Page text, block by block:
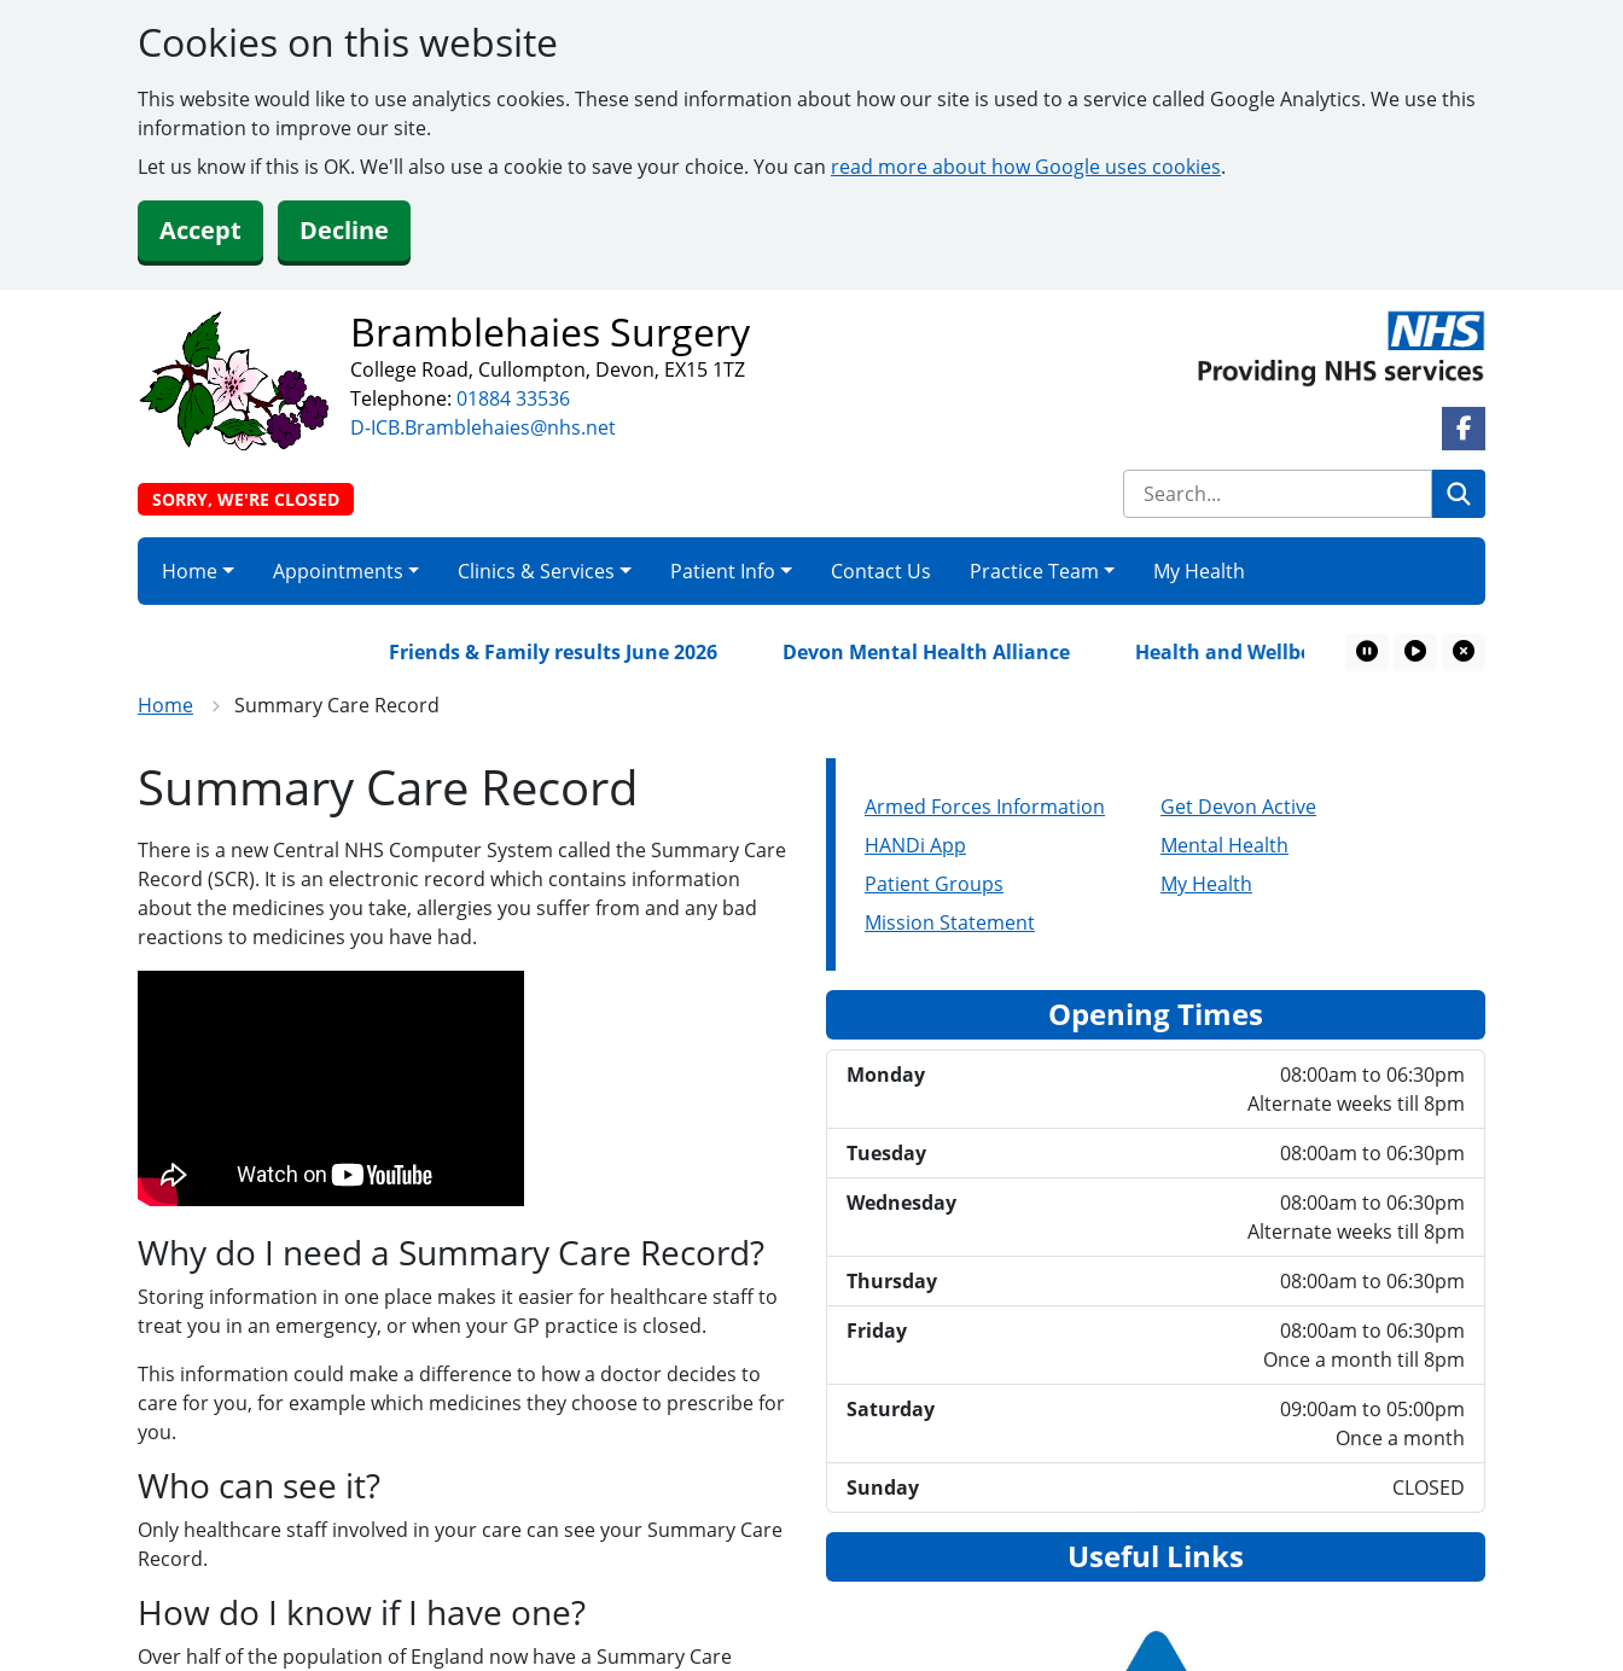
Cookies on this website
This website would like to use analytics cookies. These send information about how our site is used to a service called Google Analytics. We use this
information to improve our site.
Let us know if this is OK. We'll also use a cookie to save your choice. You can read more about how Google uses cookies.
Accept Decline
Bramblehaies Surgery
College Road, Cullompton, Devon, EX15 1TZ
Telephone: 01884 33536
D-ICB.Bramblehaies@nhs.net
SORRY, WE'RE CLOSED
Facebook Link
Home Appointments Clinics & Services Patient Info Contact Us Practice Team My Health
Friends & Family results June 2026 Devon Mental Health Alliance Health and Wellbeing Resources
Home Summary Care Record
Summary Care Record
There is a new Central NHS Computer System called the Summary Care
Record (SCR). It is an electronic record which contains information
about the medicines you take, allergies you suffer from and any bad
reactions to medicines you have had.
Why do I need a Summary Care Record?
Storing information in one place makes it easier for healthcare staff to
treat you in an emergency, or when your GP practice is closed.
This information could make a difference to how a doctor decides to
care for you, for example which medicines they choose to prescribe for
you.
Who can see it?
Only healthcare staff involved in your care can see your Summary Care
Record.
How do I know if I have one?
Over half of the population of England now have a Summary Care
Armed Forces Information
Get Devon Active
HANDi App
Mental Health
Patient Groups
My Health
Mission Statement
Opening Times
Monday
08:00am to 06:30pm
Alternate weeks till 8pm
Tuesday
08:00am to 06:30pm
Wednesday
08:00am to 06:30pm
Alternate weeks till 8pm
Thursday
08:00am to 06:30pm
Friday
08:00am to 06:30pm
Once a month till 8pm
Saturday
09:00am to 05:00pm
Once a month
Sunday
CLOSED
Useful Links